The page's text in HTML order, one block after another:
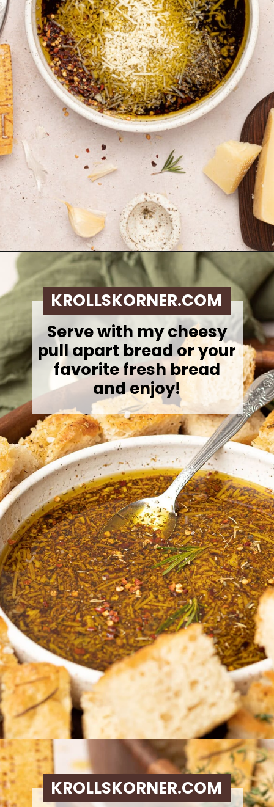
Opening https://krollskorner.com/dietary/gluten-free/bread-dipping-oil-recipe/
Serve with my cheesy
pull apart bread or your
favorite fresh bread
and enjoy!
KROLLSKORNER.COM
Opening https://krollskorner.com/dietary/gluten-free/bread-dipping-oil-recipe/
KROLLSKORNER.COM